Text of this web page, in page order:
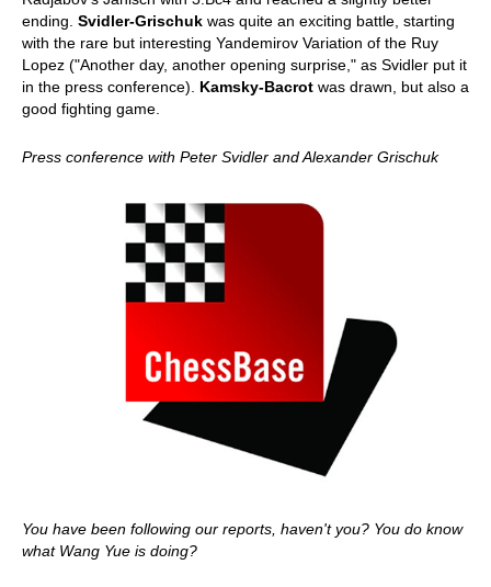
ending. Svidler-Grischuk was quite an exciting battle, starting
with the rare but interesting Yandemirov Variation of the Ruy
Lopez ("Another day, another opening surprise," as Svidler put it
in the press conference). Kamsky-Bacrot was drawn, but also a
good fighting game.
Press conference with Peter Svidler and Alexander Grischuk
You have been following our reports, haven't you? You do know
what Wang Yue is doing?